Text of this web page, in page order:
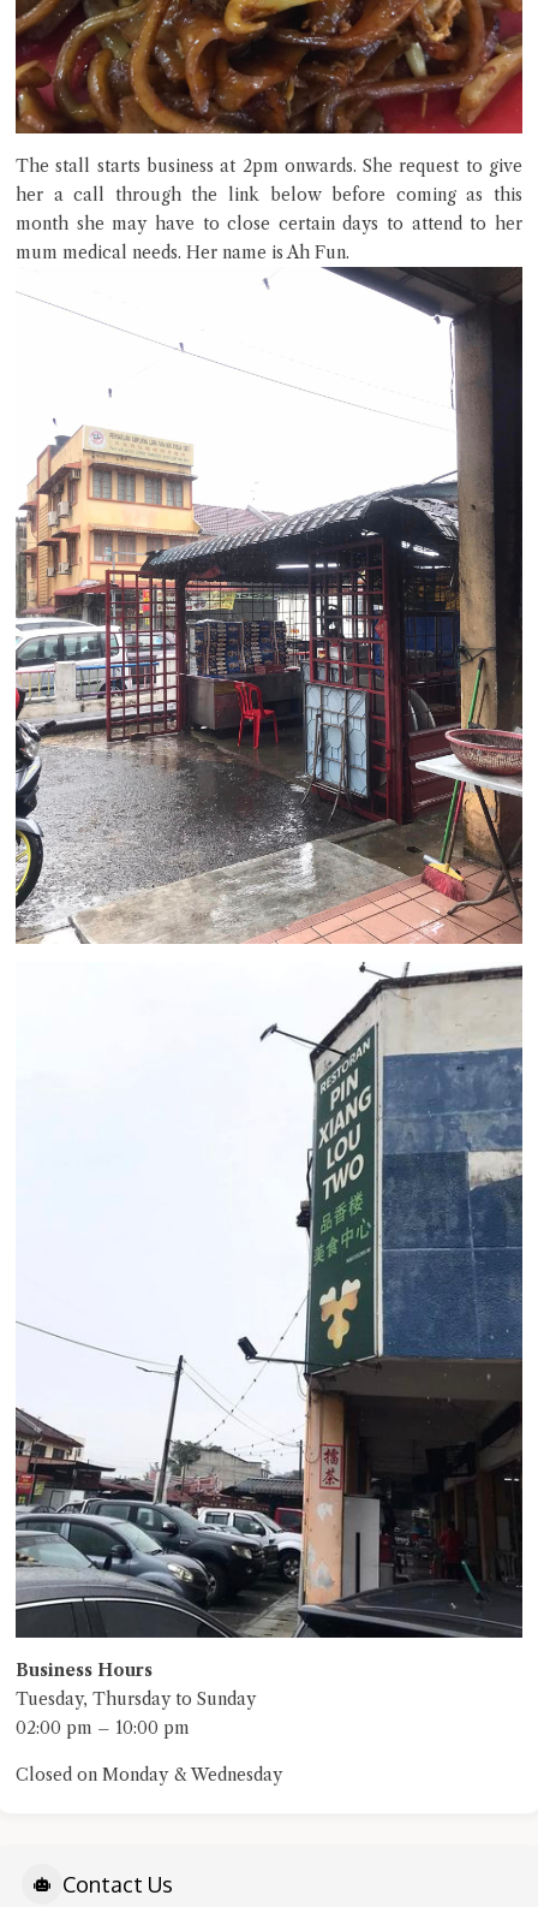
The stall starts business at 2pm onwards. She request to give
her a call through the link below before coming as this
month she may have to close certain days to attend to her
mum medical needs. Her name is Ah Fun.
Business Hours
Tuesday, Thursday to Sunday
02:00 pm – 10:00 pm
Closed on Monday & Wednesday
Contact Us